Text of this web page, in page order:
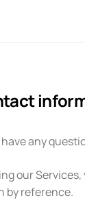
any
our
by reference.